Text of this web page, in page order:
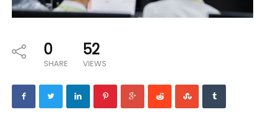
0
SHARE
52
VIEWS